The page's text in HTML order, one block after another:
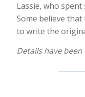
Lassie, who
Some believe
to write the
Details have